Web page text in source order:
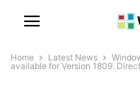
Home Latest News
available for Version 1809.